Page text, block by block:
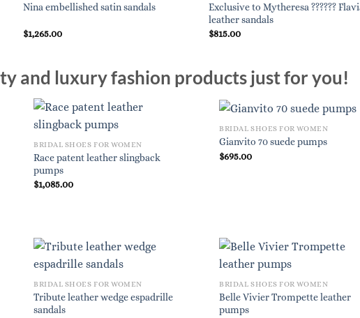
Nina embellished satin sandals
$1,265.00
Exclusive to Mytheresa ??????
leather sandals
$815.00
and luxury fashion products just for you!
BRIDAL SHOES FOR WOMEN
Race patent leather slingback
pumps
$1,085.00
BRIDAL SHOES FOR WOMEN
Gianvito 70 suede pumps
$695.00
BRIDAL SHOES FOR WOMEN
Tribute leather wedge espadrille
sandals
BRIDAL SHOES FOR WOMEN
Belle Vivier Trompette leather
pumps